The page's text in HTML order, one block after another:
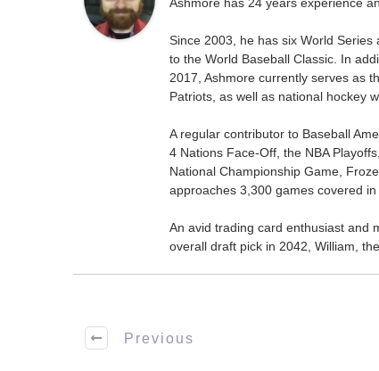
Ashmore has 24 years experience
Since 2003, he has six World
to the World Baseball Classic. In
2017, Ashmore currently serves as
Patriots, as well as national hockey
A regular contributor to Baseball
4 Nations Face-Off, the NBA
National Championship Game,
approaches 3,300 games covered in
An avid trading card enthusiast and
overall draft pick in 2042, William,
Previous